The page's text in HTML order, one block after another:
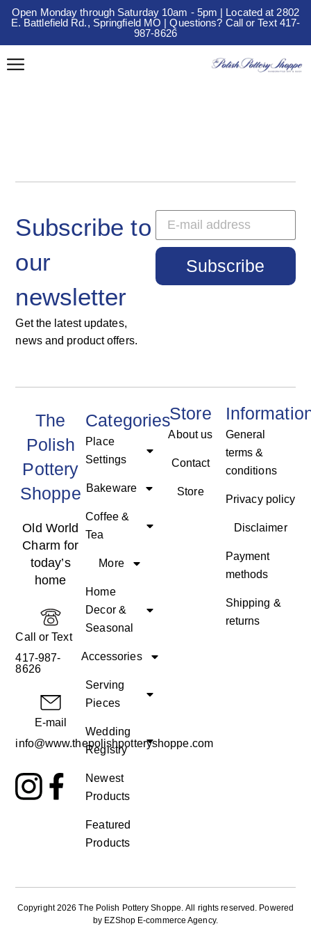
Open Monday through Saturday 10am - 5pm | Located at 2802
E. Battlefield Rd., Springfield MO | Questions? Call or Text 417-
987-8626
Subscribe to
our
newsletter
Get the latest updates,
news and product offers.
Subscribe
The
Polish
Pottery
Shoppe
Old World
Charm for
today’s
home
Call or Text
417-987-
8626
E-mail
info@www.thepolishpotteryshoppe.com
Categories
Place
Settings
Bakeware
Coffee &
Tea
More
Home
Decor &
Seasonal
Accessories
Serving
Pieces
Wedding
Registry
Newest
Products
Featured
Products
Store
About us
Contact
Store
General
terms &
conditions
Privacy policy
Disclaimer
Payment
methods
Shipping &
returns
Copyright 2026 The Polish Pottery Shoppe. All rights reserved. Powered
by EZShop E-commerce Agency.